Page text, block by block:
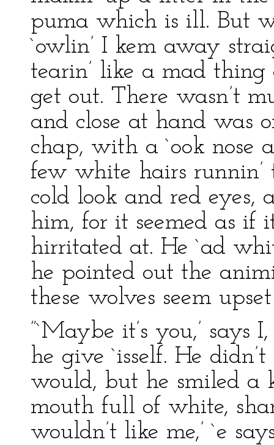
puma which is ill. But
`owlin’ I kem away
tearin’ like a mad
get out. There wasn’t
and close at hand was
chap, with a `ook nose
few white hairs
cold look and red eyes,
him, for it seemed as if
hirritated at. He `ad
he pointed out the
these wolves seem
”`Maybe it’s you,’
he give `isself. He
would, but he smiled a
mouth full of white,
wouldn’t like me,’ `e